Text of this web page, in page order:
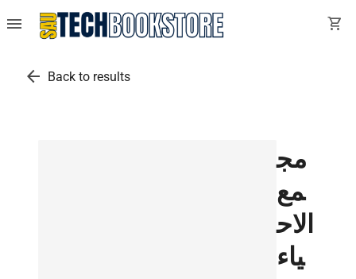
menu shopping_cart
arrow_back Back to results
مج
مع
الاح
ياء